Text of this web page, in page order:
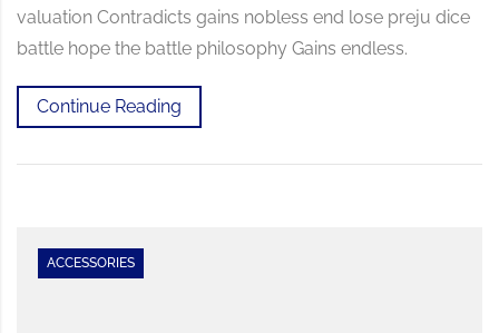
valuation Contradicts gains nobless end lose preju dice
battle hope the battle philosophy Gains endless.
Continue Reading
ACCESSORIES